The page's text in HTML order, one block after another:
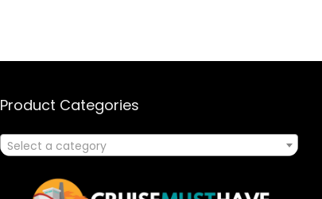
Product Categories
Select a category